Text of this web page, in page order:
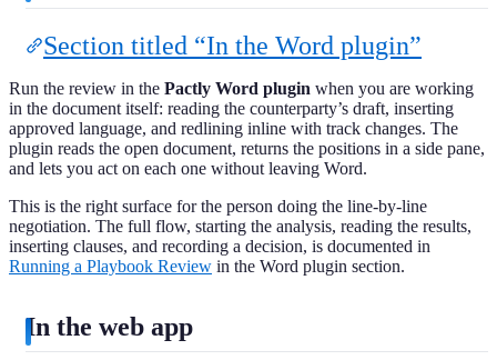
Section titled “In the Word plugin”
Run the review in the Pactly Word plugin when you are working
in the document itself: reading the counterparty’s draft, inserting
approved language, and redlining inline with track changes. The
plugin reads the open document, returns the positions in a side pane,
and lets you act on each one without leaving Word.
This is the right surface for the person doing the line-by-line
negotiation. The full flow, starting the analysis, reading the results,
inserting clauses, and recording a decision, is documented in
Running a Playbook Review in the Word plugin section.
In the web app